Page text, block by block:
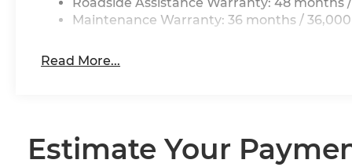
Maintenance Warranty: 36 months /
Read More...
Estimate Your